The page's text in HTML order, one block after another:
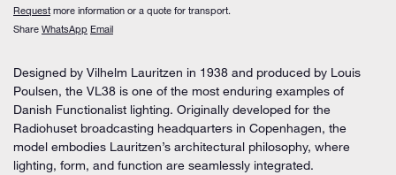
Requestmore information or a quote for transport.
Share WhatsApp Email
Designed by Vilhelm Lauritzen in 1938 and produced by Louis
Poulsen, the VL38 is one of the most enduring examples of
Danish Functionalist lighting. Originally developed for the
Radiohuset broadcasting headquarters in Copenhagen, the
model embodies Lauritzen’s architectural philosophy, where
lighting, form, and function are seamlessly integrated.